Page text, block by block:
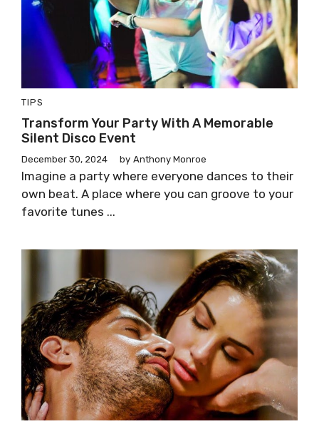
TIPS
Transform Your Party With A Memorable
Silent Disco Event
December 30, 2024 by Anthony Monroe
Imagine a party where everyone dances to their
own beat. A place where you can groove to your
favorite tunes ...